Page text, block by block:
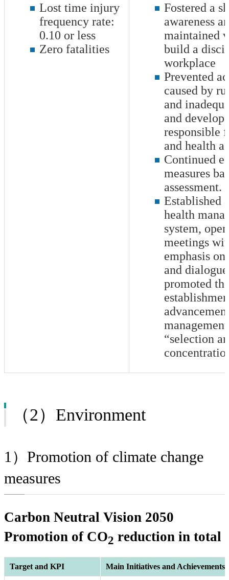
Lost time injury
frequency rate:
0.10 or less
Zero fatalities
Fostered a
awareness
maintained
build a
workplace
Prevented
caused by
and
and
responsible
and health
Continued
measures
assessment.
Established
health
system,
meetings
emphasis
and
promoted
“selection
（2）Environment
1）Promotion of climate change
measures
Carbon Neutral Vision 2050
Promotion of CO2 reduction in total
Target and KPI Main Initiatives and Achievements